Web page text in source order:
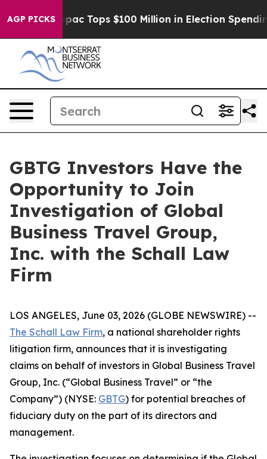
AGP PICKS
her Aipac Tops $100 Million in Election
GBTG Investors Have the
Opportunity to Join
Investigation of Global
Business Travel Group,
Inc. with the Schall Law
Firm
LOS ANGELES, June 03, 2026 (GLOBE NEWSWIRE) --
The Schall Law Firm, a national shareholder rights
litigation firm, announces that it is investigating
claims on behalf of investors in Global Business Travel
Group, Inc. (“Global Business Travel” or “the
Company”) (NYSE: GBTG) for potential breaches of
fiduciary duty on the part of its directors and
management.